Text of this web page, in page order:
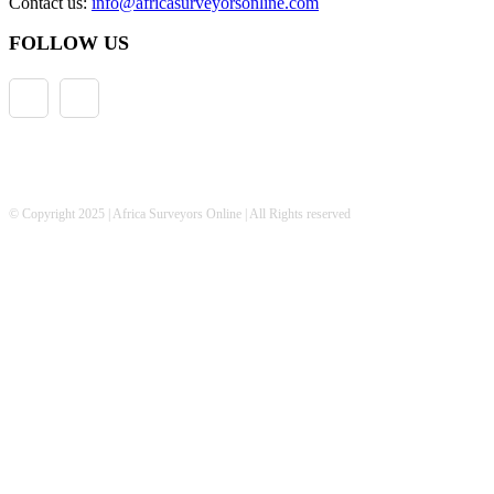
FOLLOW US
© Copyright 2025 | Africa Surveyors Online | All Rights reserved